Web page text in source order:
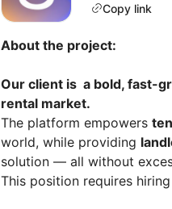
Copy link
About the project:
Our client is a bold, fast-
rental market.
The platform empowers
world, while providing
solution — all without
This position requires